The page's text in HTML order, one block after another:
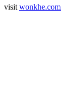
visit wonkhe.com